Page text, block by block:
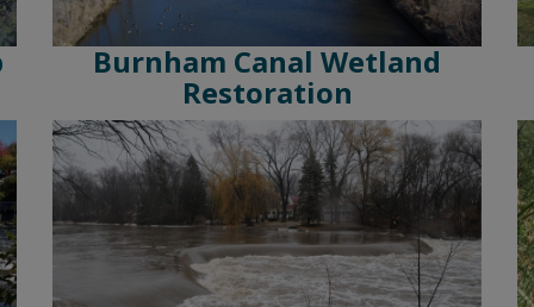
Burnham Canal Wetland
Restoration